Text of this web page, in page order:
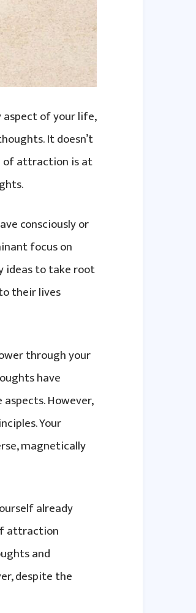
of your life,
It doesn’t
of attraction is at
consciously or
focus on
ideas to take root
their lives
through your
have
However,
Your
magnetically
already
attraction
and
despite the